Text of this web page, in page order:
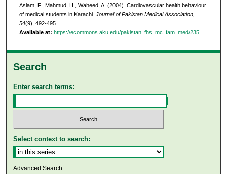
Aslam, F., Mahmud, H., Waheed, A. (2004). Cardiovascular health behaviour
of medical students in Karachi. Journal of Pakistan Medical Association,
54(9), 492-495.
Available at: https://ecommons.aku.edu/pakistan_fhs_mc_fam_med/235
Search
Enter search terms:
Select context to search:
Advanced Search